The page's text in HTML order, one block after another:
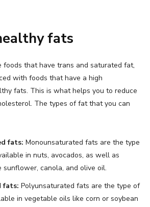
fats
foods that have trans and saturated fat,
with foods that have a high
fats. This is what helps you to reduce
The types of fat that you can
fats: Monounsaturated fats are the type
in nuts, avocados, as well as
sunflower, canola, and olive oil.
fats: Polyunsaturated fats are the type of
in vegetable oils like corn or soybean